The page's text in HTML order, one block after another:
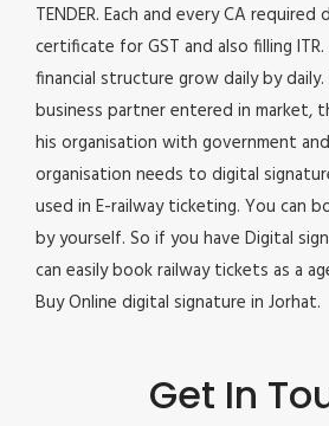
TENDER. Each and every CA
certificate for GST and also filling
financial structure grow daily by
business partner entered in market,
his organisation with government
organisation needs to digital
used in E-railway ticketing. You can
by yourself. So if you have Digital
can easily book railway tickets as a
Buy Online digital signature in Jorhat.
Get In